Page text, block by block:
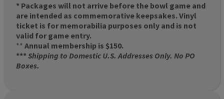
* Packages will not arrive before the bowl game and
are intended as commemorative keepsakes. Vinyl
ticket is for memorabilia purposes only and is not
valid for game entry.
** Annual membership is $150.
***Shipping to Domestic U.S. Addresses Only. No PO
Boxes.